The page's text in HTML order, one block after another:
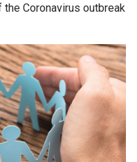
Coronavirus outbreak